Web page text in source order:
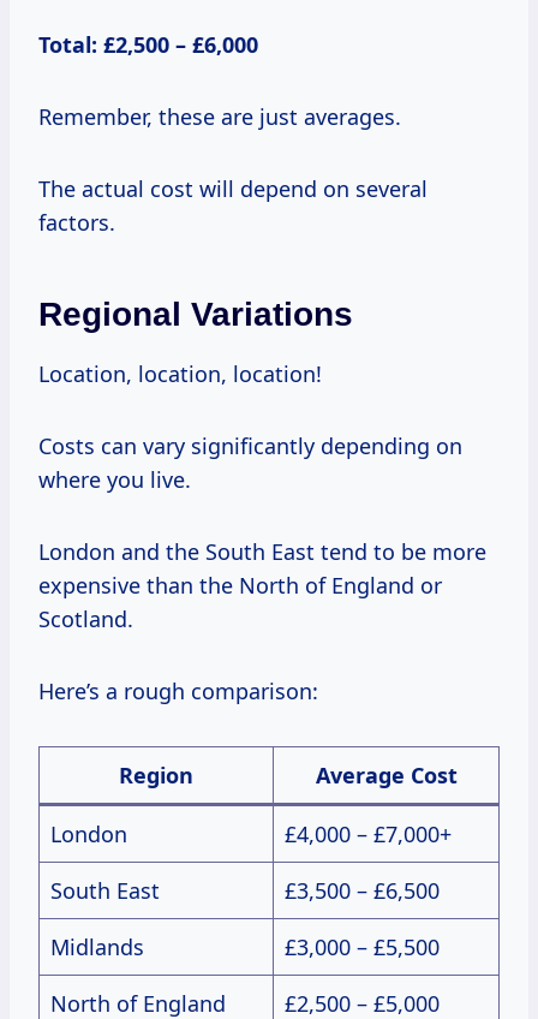
Total: £2,500 – £6,000
Remember, these are just averages.
The actual cost will depend on several
factors.
Regional Variations
Location, location, location!
Costs can vary significantly depending on
where you live.
London and the South East tend to be more
expensive than the North of England or
Scotland.
Here’s a rough comparison:
Region Average Cost
London
£4,000 – £7,000+
South East
£3,500 – £6,500
Midlands
£3,000 – £5,500
North of England
£2,500 – £5,000